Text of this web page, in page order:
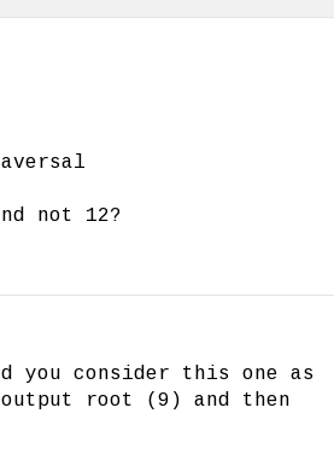
not 12?
you consider this one as
root (9) and then